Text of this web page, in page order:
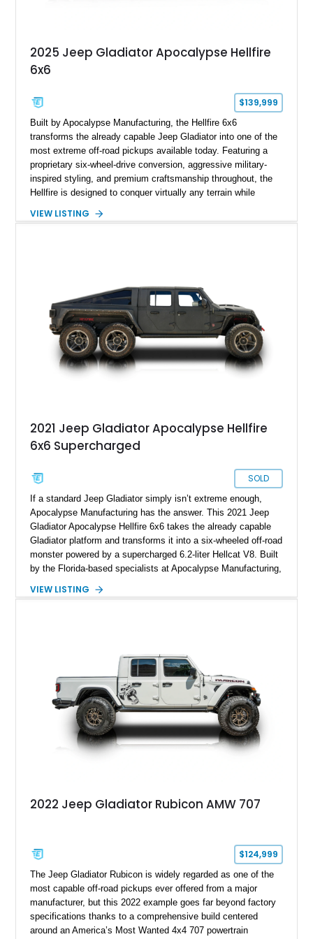
2025 Jeep Gladiator Apocalypse Hellfire
6x6
$139,999
Built by Apocalypse Manufacturing, the Hellfire 6x6
transforms the already capable Jeep Gladiator into one of the
most extreme off-road pickups available today. Featuring a
proprietary six-wheel-drive conversion, aggressive military-
inspired styling, and premium craftsmanship throughout, the
Hellfire is designed to conquer virtually any terrain while
Apocalypse Hellfire 6x6 shows just 1,207 miles and is
wheel disc brakes, and an array of bespoke components that
make it a rare, high-performance off-road machine.
VIEW LISTING
2021 Jeep Gladiator Apocalypse Hellfire
6x6 Supercharged
SOLD
If a standard Jeep Gladiator simply isn’t extreme enough,
Apocalypse Manufacturing has the answer. This 2021 Jeep
Gladiator Apocalypse Hellfire 6x6 takes the already capable
Gladiator platform and transforms it into a six-wheeled off-road
monster powered by a supercharged 6.2-liter Hellcat V8. Built
by the Florida-based specialists at Apocalypse Manufacturing,
off-road capability, and supercar-level power into one
orange interior. Whether destined for off-road adventures,
automotive events, or a private collection, this Hellfire 6x6
offers a level of presence and exclusivity few vehicles can
match.
VIEW LISTING
2022 Jeep Gladiator Rubicon AMW 707
$124,999
The Jeep Gladiator Rubicon is widely regarded as one of the
most capable off-road pickups ever offered from a major
manufacturer, but this 2022 example goes far beyond factory
specifications thanks to a comprehensive build centered
around an America’s Most Wanted 4x4 707 powertrain